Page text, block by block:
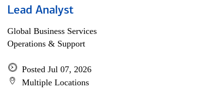
Lead Analyst
Global Business Services
Operations & Support
Posted Jul 07, 2026
Multiple Locations